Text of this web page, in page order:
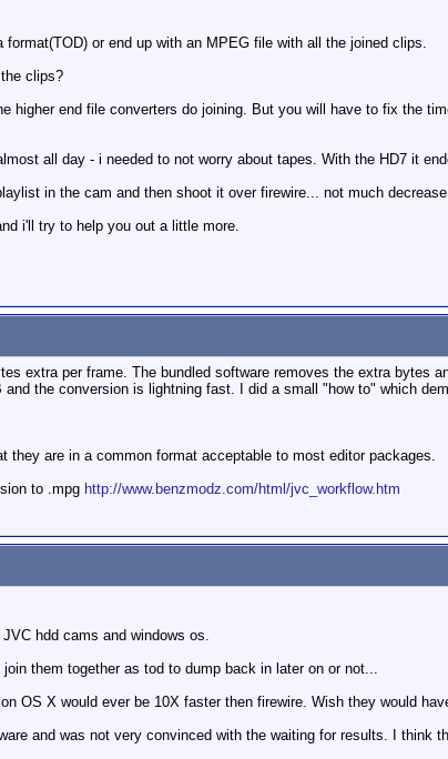
format(TOD) or end up with an MPEG file with all the joined clips.
clips?
higher end file converters do joining. But you will have to fix the
all day - i needed to not worry about tapes. With the HD7 it
in the cam and then shoot it over firewire... not much
i'll try to help you out a little more.
extra per frame. The bundled software removes the extra bytes
and the conversion is lightning fast. I did a small "how to" which
they are in a common format acceptable to most editor packages.
to .mpg http://www.benzmodz.com/html/jvc_workflow.htm
hdd cams and windows os.
them together as tod to dump back in later on or not...
OS X would ever be 10X faster then firewire. Wish they would
and was not very convinced with the waiting for results. I think